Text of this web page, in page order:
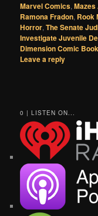
Marvel Comics,
Ramona Fradon, Rook
Horror,The Senate
Investigate Juvenile
Dimension Comic
Leave a reply
0 | LISTEN ON...